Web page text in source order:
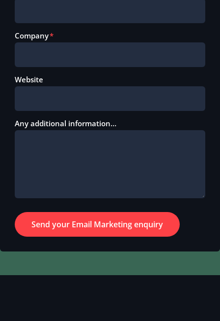
Company
Website
Any additional information…